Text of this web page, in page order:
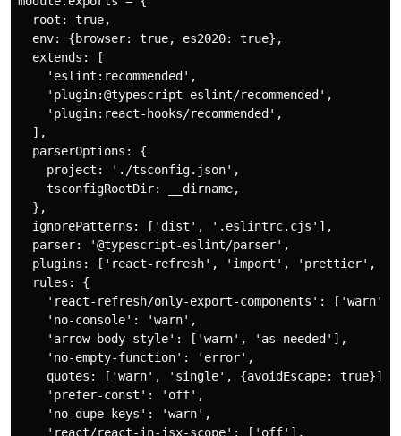
  root: true,
  env: {browser: true, es2020: true},
  extends: [
    'eslint:recommended',
    'plugin:@typescript-eslint/recommended',
    'plugin:react-hooks/recommended',
  ],
  parserOptions: {
    project: './tsconfig.json',
    tsconfigRootDir: __dirname,
  },
  ignorePatterns: ['dist', '.eslintrc.cjs'],
  parser: '@typescript-eslint/parser',
plugins: ['react-refresh', 'import', 'prettier',
  rules: {
'react-refresh/only-export-components': ['warn',
    'no-console': 'warn',
    'arrow-body-style': ['warn', 'as-needed'],
    'no-empty-function': 'error',
    quotes: ['warn', 'single', {avoidEscape: true}],
    'prefer-const': 'off',
    'no-dupe-keys': 'warn',
    'react/react-in-jsx-scope': ['off'],